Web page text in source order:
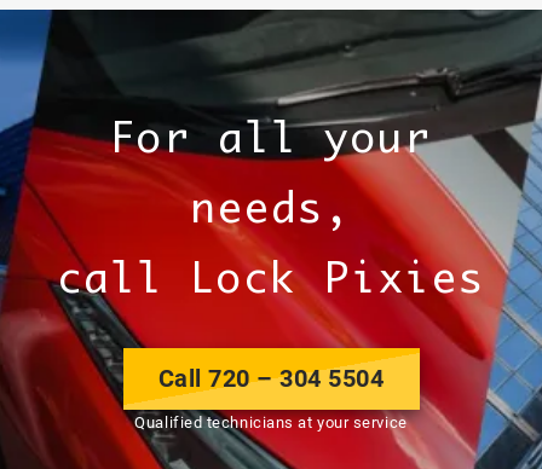
For all your
needs,
call Lock Pixies
Call 720 – 304 5504
Qualified technicians at your service